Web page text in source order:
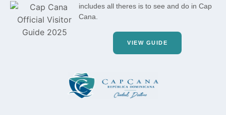
includes all theres is to see and do in Cap
Cana.
VIEW GUIDE